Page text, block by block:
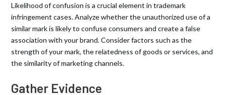
Likelihood of confusion is a crucial element in trademark
infringement cases. Analyze whether the unauthorized use of a
similar mark is likely to confuse consumers and create a false
association with your brand. Consider factors such as the
strength of your mark, the relatedness of goods or services, and
the similarity of marketing channels.
Gather Evidence